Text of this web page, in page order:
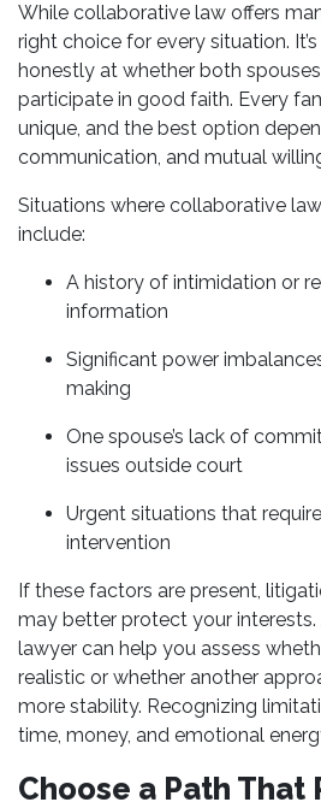
While collaborative law offers
right choice for every situation.
honestly at whether both
participate in good faith. Every
unique, and the best option
communication, and mutual
Situations where collaborative
include:
A history of intimidation or
information
Significant power
making
One spouse’s lack of
issues outside court
Urgent situations that
intervention
If these factors are present,
may better protect your interests.
lawyer can help you assess
realistic or whether another
more stability. Recognizing
time, money, and emotional
Choose a Path That